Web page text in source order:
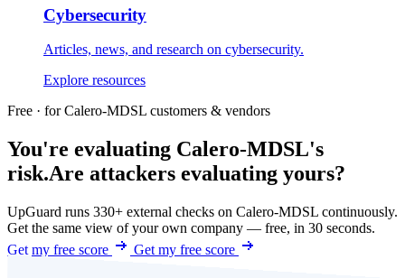
Cybersecurity
Articles, news, and research on cybersecurity.
Explore resources
Free · for Calero-MDSL customers & vendors
You're evaluating Calero-MDSL's
risk.Are attackers evaluating yours?
UpGuard runs 330+ external checks on Calero-MDSL continuously.
Get the same view of your own company — free, in 30 seconds.
Get my free score
Get my free score